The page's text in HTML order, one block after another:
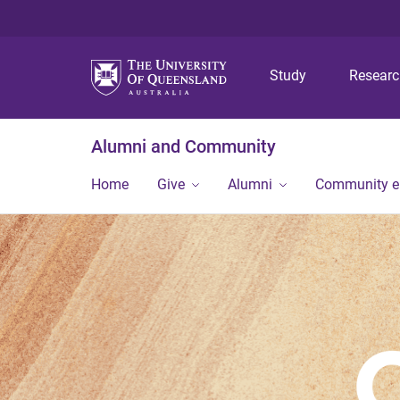
Study
Alumni and Community
Home Give Alumni Community